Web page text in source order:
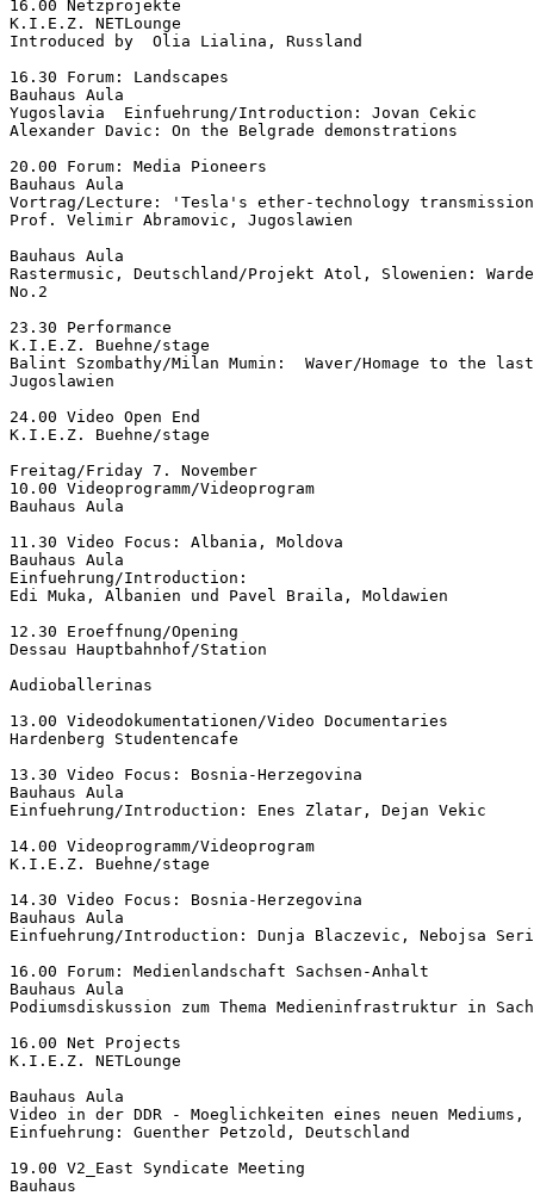
16.00 Netzprojekte
K.I.E.Z. NETLounge
Introduced by  Olia Lialina, Russland
16.30 Forum: Landscapes
Bauhaus Aula
Yugoslavia  Einfuehrung/Introduction: Jovan Cekic
Alexander Davic: On the Belgrade demonstrations
20.00 Forum: Media Pioneers
Bauhaus Aula
Vortrag/Lecture: 'Tesla's ether-technology
Prof. Velimir Abramovic, Jugoslawien
Bauhaus Aula
Rastermusic, Deutschland/Projekt Atol, Slowenien:
No.2
23.30 Performance
K.I.E.Z. Buehne/stage
Balint Szombathy/Milan Mumin:  Waver/Homage to the
Jugoslawien
24.00 Video Open End
K.I.E.Z. Buehne/stage
Freitag/Friday 7. November
10.00 Videoprogramm/Videoprogram
Bauhaus Aula
11.30 Video Focus: Albania, Moldova
Bauhaus Aula
Einfuehrung/Introduction:
Edi Muka, Albanien und Pavel Braila, Moldawien
12.30 Eroeffnung/Opening
Dessau Hauptbahnhof/Station
Audioballerinas
13.00 Videodokumentationen/Video Documentaries
Hardenberg Studentencafe
13.30 Video Focus: Bosnia-Herzegovina
Bauhaus Aula
Einfuehrung/Introduction: Enes Zlatar, Dejan Vekic
14.00 Videoprogramm/Videoprogram
K.I.E.Z. Buehne/stage
14.30 Video Focus: Bosnia-Herzegovina
Bauhaus Aula
Einfuehrung/Introduction: Dunja Blaczevic, Nebojsa
16.00 Forum: Medienlandschaft Sachsen-Anhalt
Bauhaus Aula
Podiumsdiskussion zum Thema Medieninfrastruktur in
16.00 Net Projects
K.I.E.Z. NETLounge
Bauhaus Aula
Video in der DDR - Moeglichkeiten eines neuen Mediums,
Einfuehrung: Guenther Petzold, Deutschland
19.00 V2_East Syndicate Meeting
Bauhaus